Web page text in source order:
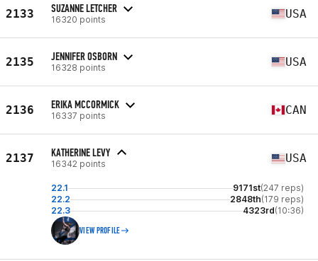
2133 SUZANNE LETCHER
16320 points USA
2135 JENNIFER OSBORN
16328 points USA
2136 ERIKA MCCORMICK
16337 points CAN
2137 KATHERINE LEVY
16342 points USA
22.1 9171st(247 reps)
22.2
2848th(179 reps)
22.3
4323rd(10:36)
VIEW PROFILE